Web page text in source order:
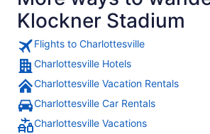
Klockner Stadium
Flights to Charlottesville
Charlottesville Hotels
Charlottesville Vacation Rentals
Charlottesville Car Rentals
Charlottesville Vacations